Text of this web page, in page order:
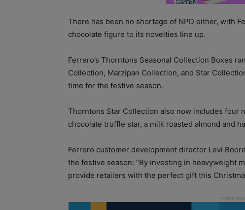
There has been no shortage of NPD either, with
chocolate figure to its novelties line up.
Ferrero’s Thorntons Seasonal Collection Boxes
Collection, Marzipan Collection, and Star
time for the festive season.
Thorntons Star Collection also now includes four
chocolate truffle star, a milk roasted almond and
Ferrero customer development director Levi
the festive season: “By investing in heavyweight
provide retailers with the perfect gift this